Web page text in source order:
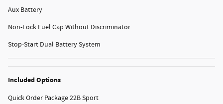
Aux Battery
Non-Lock Fuel Cap Without Discriminator
Stop-Start Dual Battery System
Included Options
Quick Order Package 22B Sport